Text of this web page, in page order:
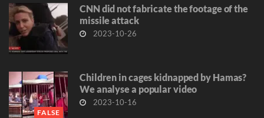
CNN did not fabricate the footage of the
missile attack
2023-10-26
FALSE
Children in cages kidnapped by Hamas?
We analyse a popular video
2023-10-16